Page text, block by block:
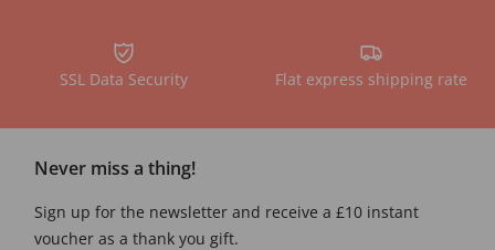
SSL Data Security Flat express shipping rate
Never miss a thing!
Sign up for the newsletter and receive a £10 instant
voucher as a thank you gift.